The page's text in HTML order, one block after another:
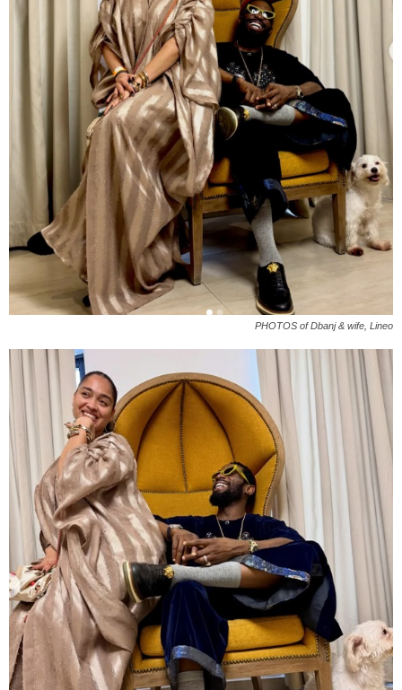
PHOTOS of Dbanj & wife, Lineo